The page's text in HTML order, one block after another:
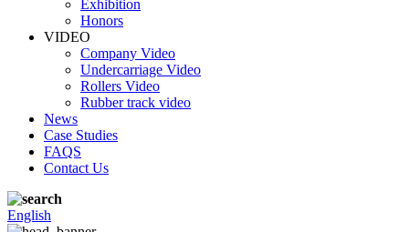
Exhibition
Honors
VIDEO
Company Video
Undercarriage Video
Rollers Video
Rubber track video
News
Case Studies
FAQS
Contact Us
English